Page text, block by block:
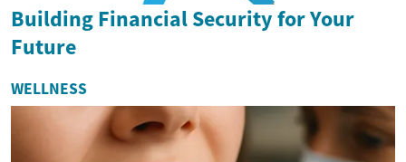
Building Financial Security for Your
Future
WELLNESS